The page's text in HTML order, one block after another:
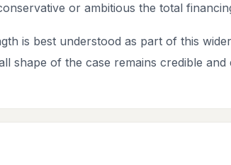
or ambitious the total
is best understood as part of this
shape of the case remains credible